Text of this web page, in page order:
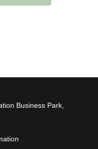
Business Park,